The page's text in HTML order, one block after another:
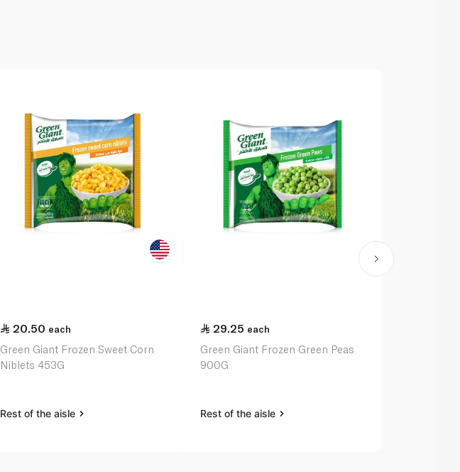
20.50 each
Green Giant Frozen Sweet Corn
Niblets 453G
Rest of the aisle
29.25 each
Green Giant Frozen Green Peas
900G
Rest of the aisle